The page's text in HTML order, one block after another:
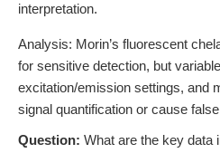
interpretation.
Analysis: Morin’s fluorescent
for sensitive detection, but
excitation/emission settings, and
signal quantification or cause
Question: What are the key data